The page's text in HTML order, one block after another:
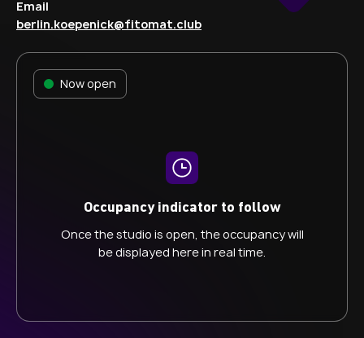
Now open
Occupancy indicator to follow
Once the studio is open, the occupancy will
be displayed here in real time.
Email
berlin.koepenick@fitomat.club